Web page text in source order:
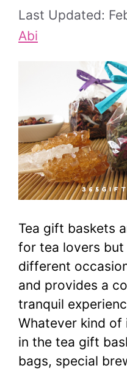
Abi
Tea gift baskets
for tea lovers
different
and provides a
tranquil
Whatever kind
in the tea gift
bags, special